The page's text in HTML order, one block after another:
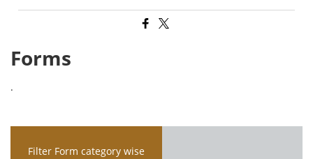
Forms
.
Filter Form category wise